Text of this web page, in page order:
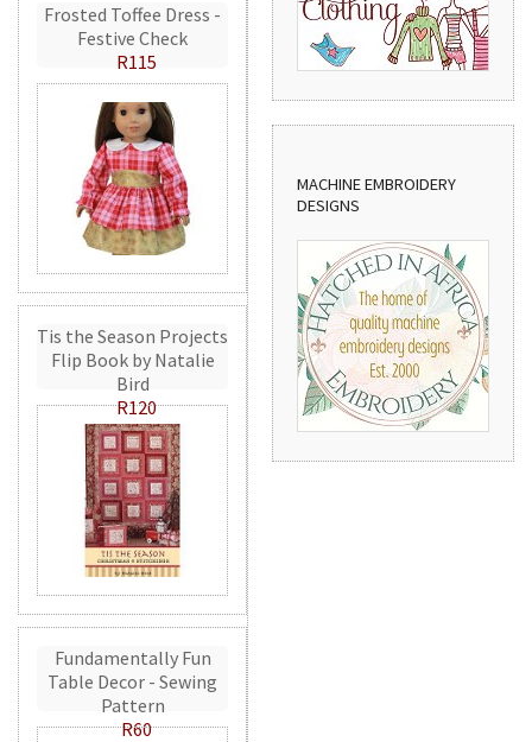
Frosted Toffee Dress -
Festive Check
R115
Tis the Season Projects
Flip Book by Natalie
Bird
R120
Fundamentally Fun
Table Decor - Sewing
Pattern
R60
MACHINE EMBROIDERY
DESIGNS